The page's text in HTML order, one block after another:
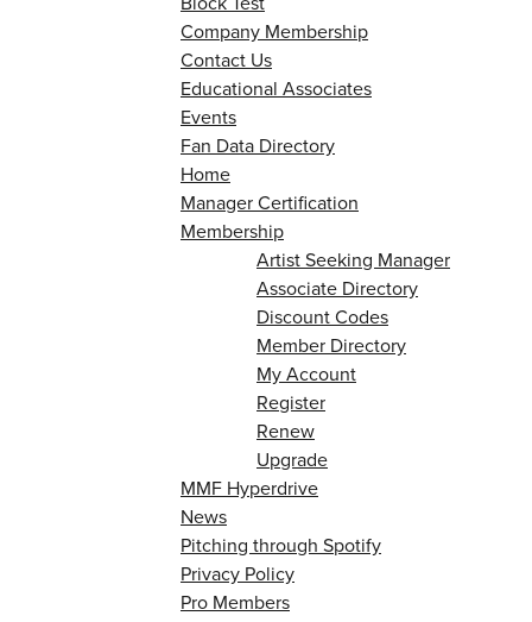
Company Membership
Contact Us
Educational Associates
Events
Fan Data Directory
Home
Manager Certification
Membership
Artist Seeking Manager
Associate Directory
Discount Codes
Member Directory
My Account
Register
Renew
Upgrade
MMF Hyperdrive
News
Pitching through Spotify
Privacy Policy
Pro Members